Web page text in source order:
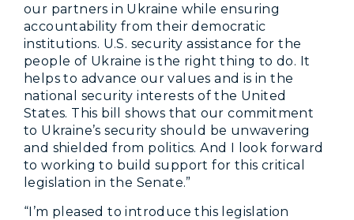
our partners in Ukraine while ensuring
accountability from their democratic
institutions. U.S. security assistance for the
people of Ukraine is the right thing to do. It
helps to advance our values and is in the
national security interests of the United
States. This bill shows that our commitment
to Ukraine’s security should be unwavering
and shielded from politics. And I look forward
to working to build support for this critical
legislation in the Senate.”
“I’m pleased to introduce this legislation